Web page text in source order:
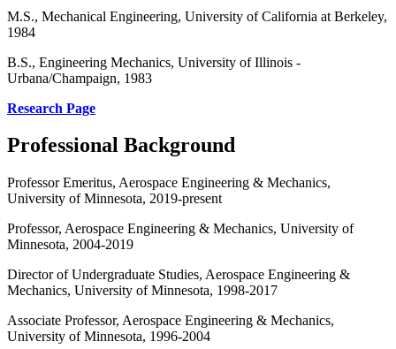
M.S., Mechanical Engineering, University of California at Berkeley,
1984
B.S., Engineering Mechanics, University of Illinois -
Urbana/Champaign, 1983
Research Page
Professional Background
Professor Emeritus, Aerospace Engineering & Mechanics,
University of Minnesota, 2019-present
Professor, Aerospace Engineering & Mechanics, University of
Minnesota, 2004-2019
Director of Undergraduate Studies, Aerospace Engineering &
Mechanics, University of Minnesota, 1998-2017
Associate Professor, Aerospace Engineering & Mechanics,
University of Minnesota, 1996-2004